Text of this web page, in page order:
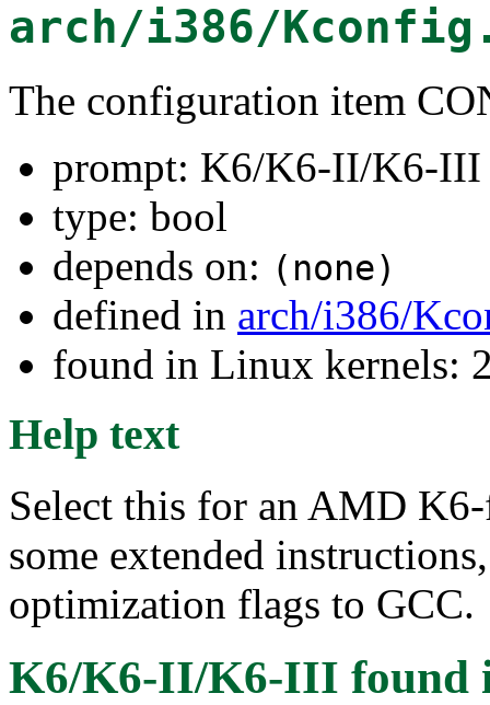
arch/i386/
The configuration item
prompt: K6/K6-II/K6-III
type: bool
depends on: (none)
defined in arch/i386/
found in Linux kernels:
Help text
Select this for an AMD
some extended
optimization flags to GCC.
K6/K6-II/K6-III found